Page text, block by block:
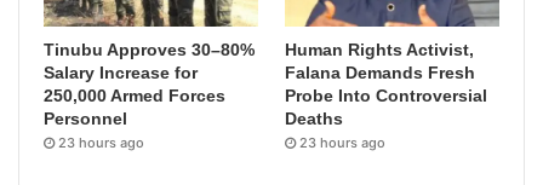
Tinubu Approves 30–80%
Salary Increase for
250,000 Armed Forces
Personnel
23 hours ago
Human Rights Activist,
Falana Demands Fresh
Probe Into Controversial
Deaths
23 hours ago